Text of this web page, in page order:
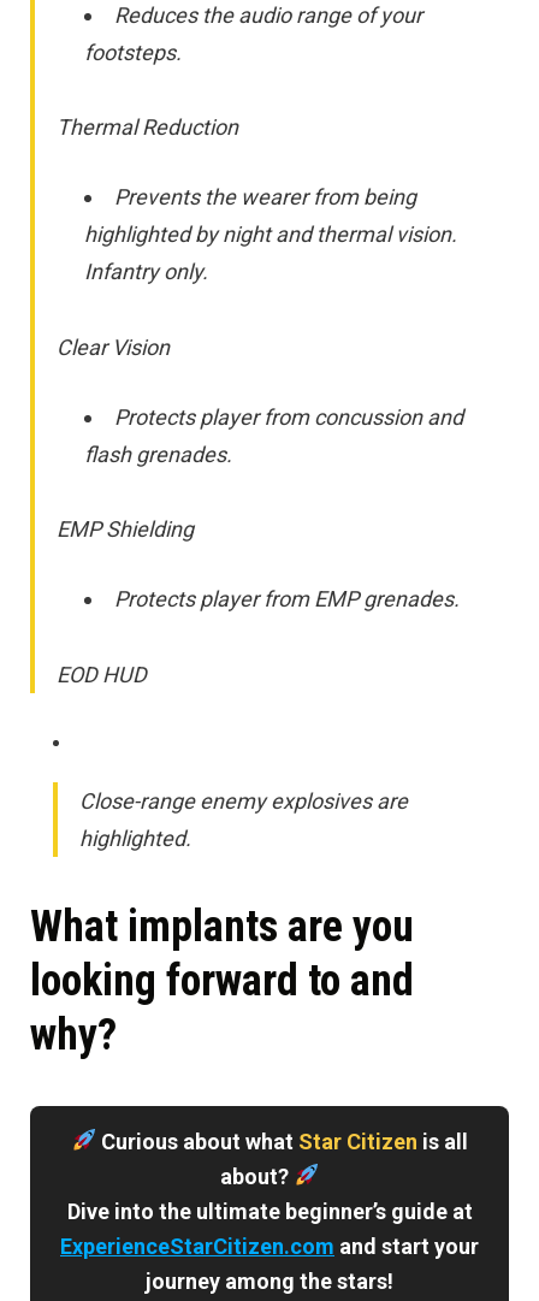
Reduces the audio range of your
footsteps.
Thermal Reduction
Prevents the wearer from being
highlighted by night and thermal vision.
Infantry only.
Clear Vision
Protects player from concussion and
flash grenades.
EMP Shielding
Protects player from EMP grenades.
EOD HUD
Close-range enemy explosives are
highlighted.
What implants are you
looking forward to and
why?
Curious about what Star Citizen is all
about?
Dive into the ultimate beginner’s guide at
ExperienceStarCitizen.com and start your
journey among the stars!